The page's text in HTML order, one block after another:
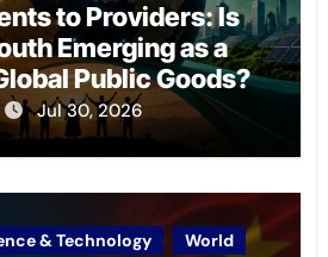
to Providers: Is
Emerging as a
Public Goods?
Jul 30, 2026
& Technology World